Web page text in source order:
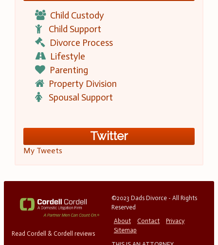
Child Custody
Child Support
Divorce Process
Lifestyle
Parenting
Property Division
Spousal Support
Twitter
My Tweets
Read Cordell & Cordell reviews
©2023 Dads Divorce - All Rights
Reserved
About
Contact
Privacy
Sitemap